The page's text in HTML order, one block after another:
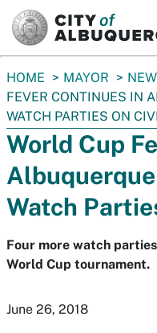
You
are
here:
HOME MAYOR
FEVER CONTINUES IN
WATCH PARTIES ON
World Cup
Watch
Four more watch
World Cup tournament.
June 26, 2018